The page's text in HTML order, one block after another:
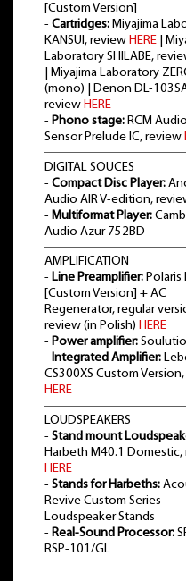
[Custom Version]
- Cartridges: Miyajima
KANSUI, review HERE |
Laboratory SHILABE,
| Miyajima Laboratory
(mono) | Denon DL-
review HERE
- Phono stage: RCM Audio
Sensor Prelude IC, review
DIGITAL SOUCES
- Compact Disc Player:
Audio AIR V-edition,
- Multiformat Player:
Audio Azur 752BD
AMPLIFICATION
- Line Preamplifier: Polaris
[Custom Version] + AC
Regenerator, regular
review (in Polish) HERE
- Power amplifier:
- Integrated Amplifier:
CS300XS Custom
HERE
LOUDSPEAKERS
- Stand mount
Harbeth M40.1
HERE
- Stands for Harbeths:
Revive Custom Series
Loudspeaker Stands
- Real-Sound Processor:
RSP-101/GL